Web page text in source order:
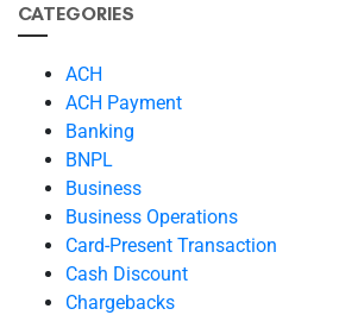
CATEGORIES
ACH
ACH Payment
Banking
BNPL
Business
Business Operations
Card-Present Transaction
Cash Discount
Chargebacks